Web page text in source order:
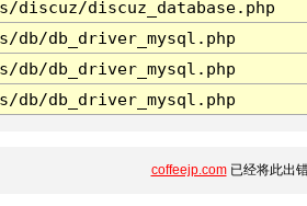
discuz/discuz_database.php
db/db_driver_mysql.php
db/db_driver_mysql.php
db/db_driver_mysql.php
coffeejp.com已经将此出